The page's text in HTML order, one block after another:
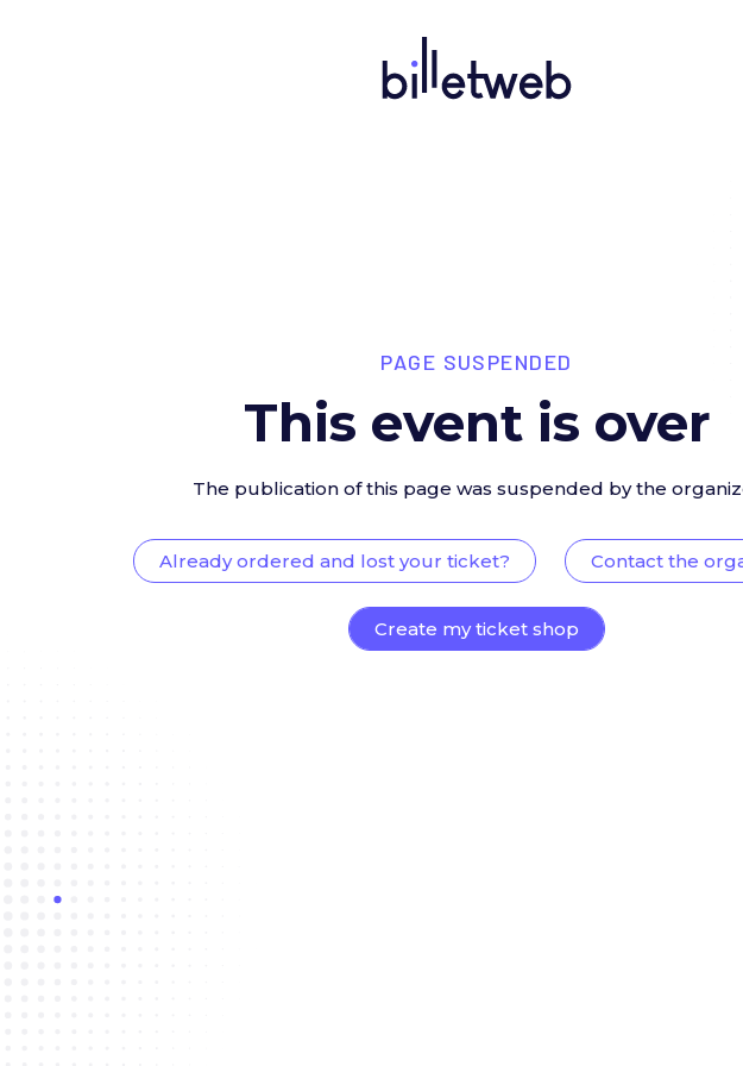
PAGE SUSPENDED
This event is over
The publication of this page was suspended by the
Already ordered and lost your ticket? Contact the
Create my ticket shop